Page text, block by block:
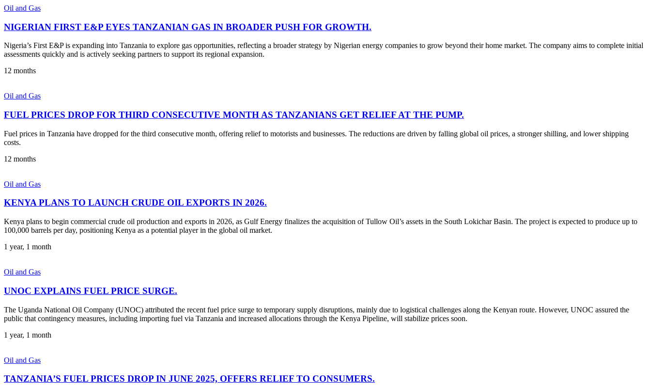
Oil and Gas
NIGERIAN FIRST E&P EYES TANZANIAN GAS IN BROADER PUSH FOR GROWTH.
Nigeria’s First E&P is expanding into Tanzania to explore gas opportunities, reflecting a broader strategy by Nigerian energy companies to grow beyond their home market. The company aims to complete initial
assessments quickly and is actively seeking partners to support its regional expansion.
12 months
Oil and Gas
FUEL PRICES DROP FOR THIRD CONSECUTIVE MONTH AS TANZANIANS GET RELIEF AT THE PUMP.
Fuel prices in Tanzania have dropped for the third consecutive month, offering relief to motorists and businesses. The reductions are driven by falling global oil prices, a stronger shilling, and lower shipping
costs.
12 months
Oil and Gas
KENYA PLANS TO LAUNCH CRUDE OIL EXPORTS IN 2026.
Kenya plans to begin commercial crude oil production and exports in 2026, as Gulf Energy finalizes the acquisition of Tullow Oil’s assets in the South Lokichar Basin. The project is expected to produce up to
100,000 barrels per day, positioning Kenya as a potential player in the global oil market.
1 year, 1 month
Oil and Gas
UNOC EXPLAINS FUEL PRICE SURGE.
The Uganda National Oil Company (UNOC) attributed the recent fuel price surge to temporary supply disruptions, mainly due to logistical challenges along the Kenyan route. However, UNOC assured the
public that contingency measures, including importing fuel via Tanzania and increased allocations through the Kenya Pipeline, will stabilize prices soon.
1 year, 1 month
Oil and Gas
TANZANIA’S FUEL PRICES DROP IN JUNE 2025, OFFERS RELIEF TO CONSUMERS.